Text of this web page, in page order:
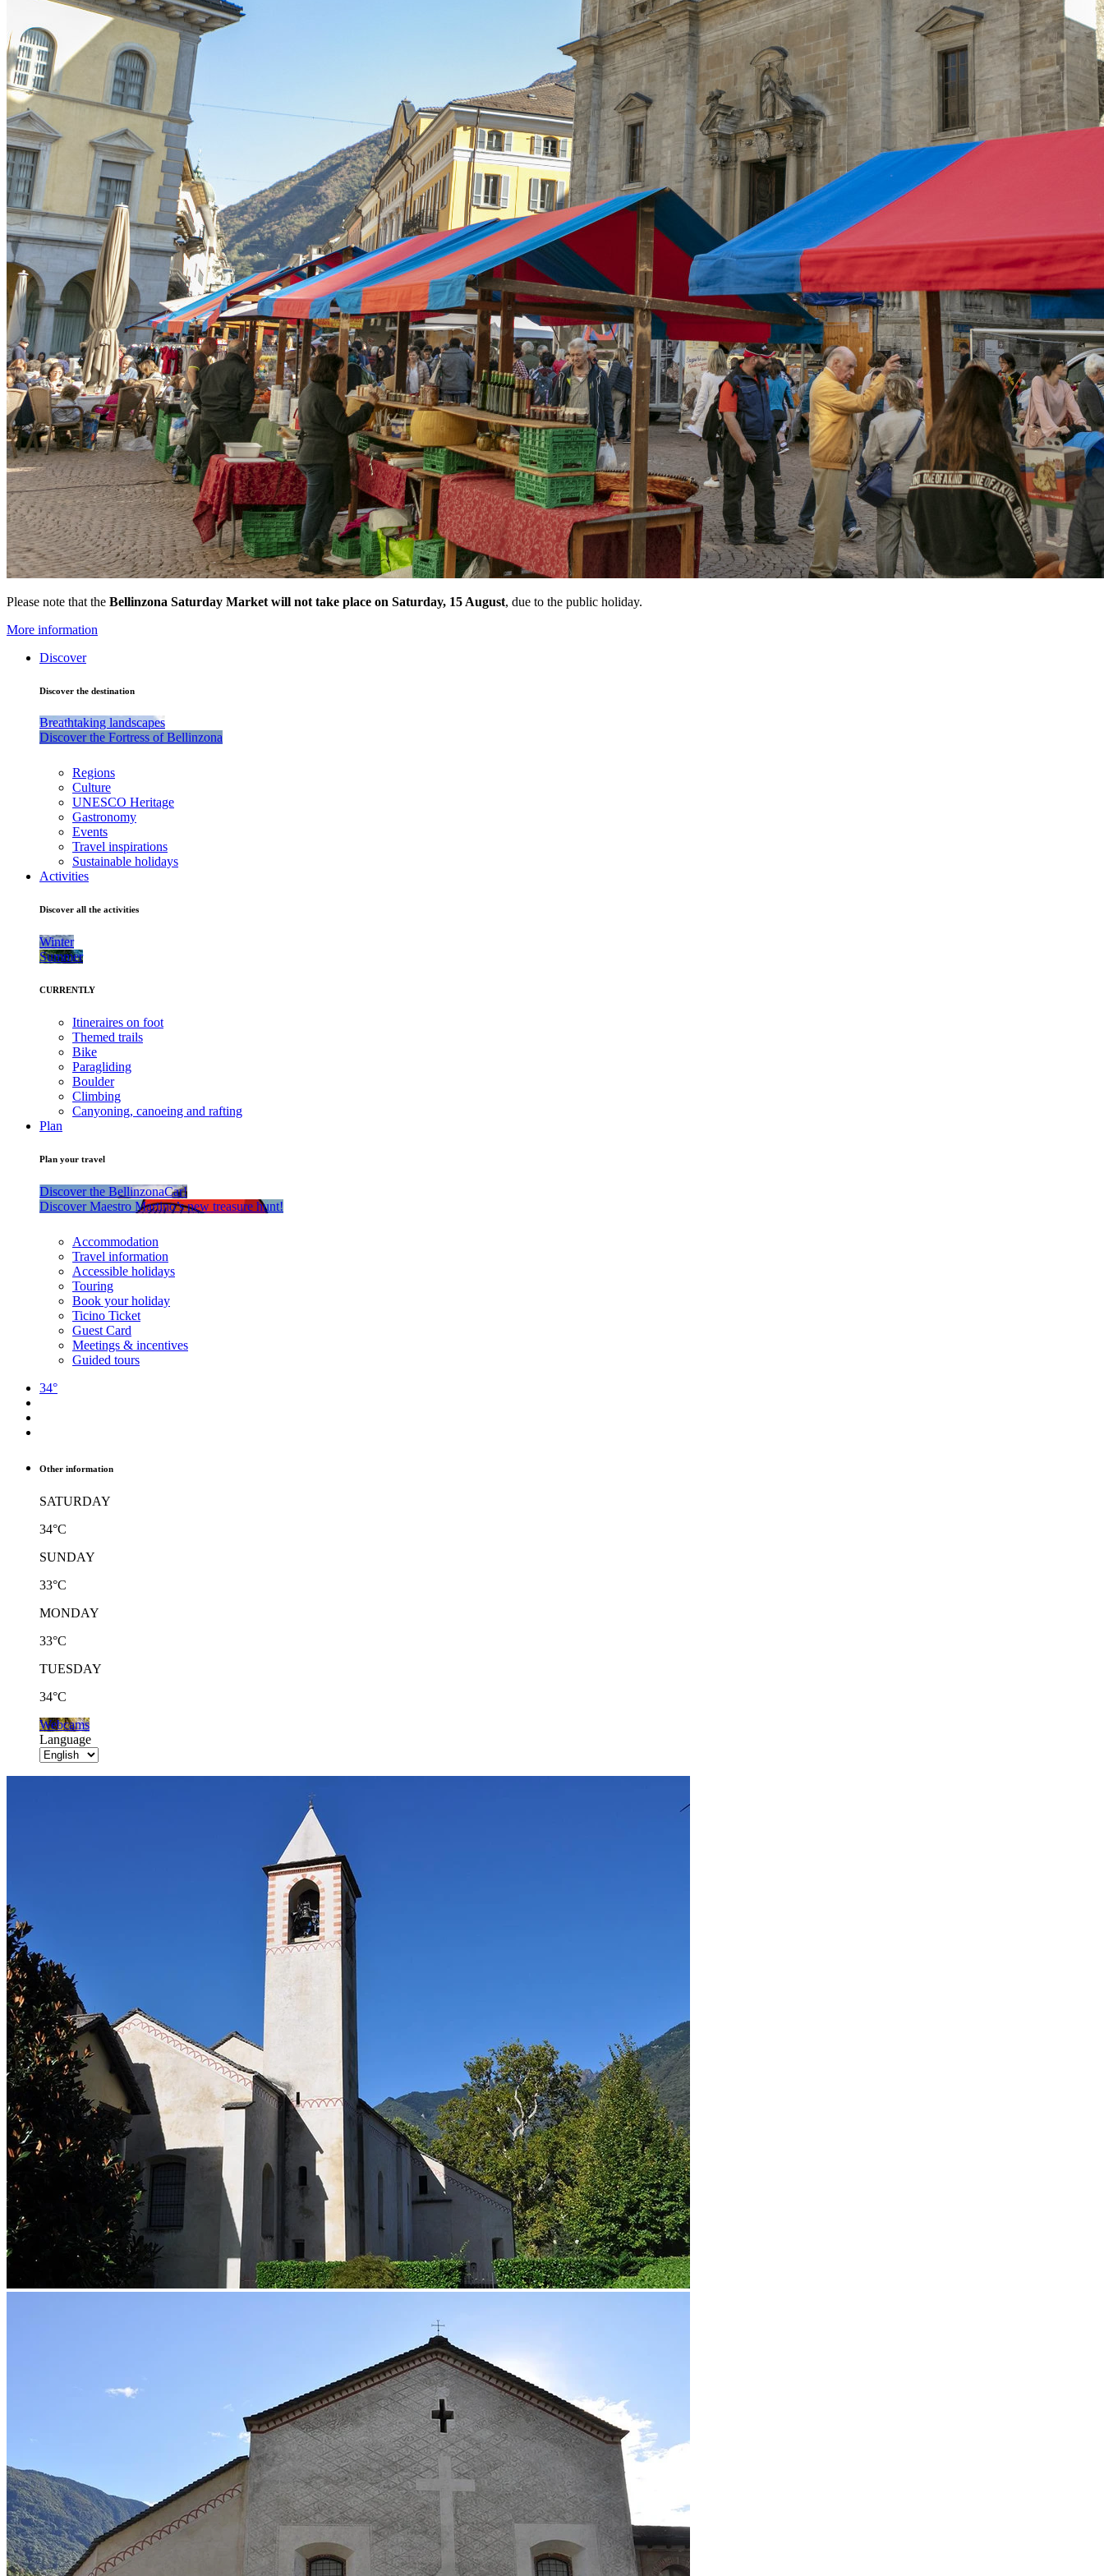
Please note that the Bellinzona Saturday Market will not take place on Saturday, 15 August, due to the public holiday.
More information
Discover
Discover the destination
Breathtaking landscapes
Discover the Fortress of Bellinzona
Regions
Culture
UNESCO Heritage
Gastronomy
Events
Travel inspirations
Sustainable holidays
Activities
Discover all the activities
Winter
Summer
CURRENTLY
Itineraires on foot
Themed trails
Bike
Paragliding
Boulder
Climbing
Canyoning, canoeing and rafting
Plan
Plan your travel
Discover the BellinzonaCar!
Discover Maestro Martino’s new treasure hunt!
Accommodation
Travel information
Accessible holidays
Touring
Book your holiday
Ticino Ticket
Guest Card
Meetings & incentives
Guided tours
34°
Other information
SATURDAY
34°C
SUNDAY
33°C
MONDAY
33°C
TUESDAY
34°C
Webcams
Language